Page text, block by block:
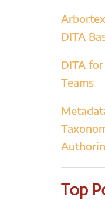
DITA
DITA
Teams
Top